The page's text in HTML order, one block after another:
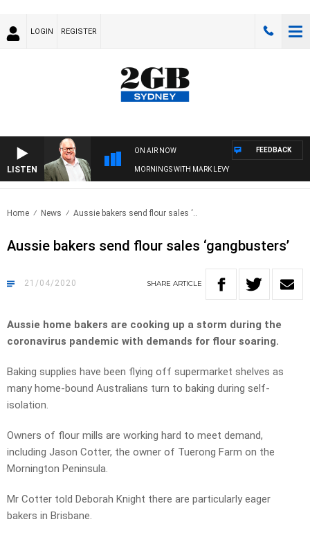
LOGIN REGISTER
LISTEN
ON AIR NOW
MORNINGS WITH MARK LEVY
FEEDBACK
Home News Aussie bakers send flour sales ‘..
Aussie bakers send flour sales ‘gangbusters’
21/04/2020 SHARE ARTICLE
Aussie home bakers are cooking up a storm during the
coronavirus pandemic with demands for flour soaring.
Baking supplies have been flying off supermarket shelves as
many home-bound Australians turn to baking during self-
isolation.
Owners of flour mills are working hard to meet demand,
including Jason Cotter, the owner of Tuerong Farm on the
Mornington Peninsula.
Mr Cotter told Deborah Knight there are particularly eager
bakers in Brisbane.